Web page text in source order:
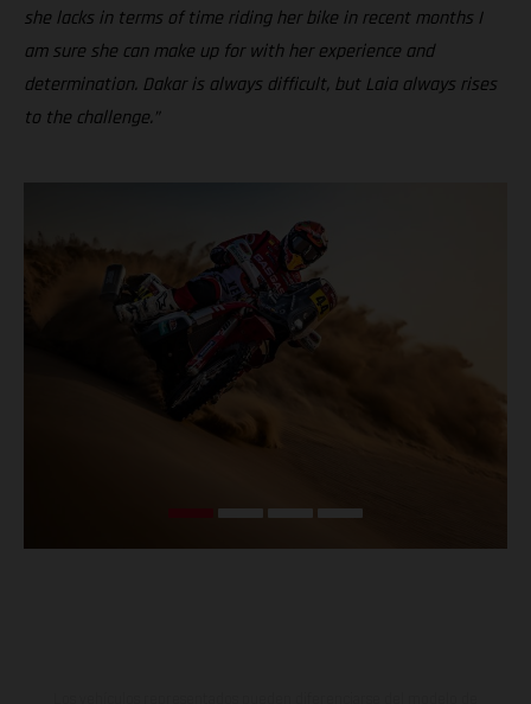
she lacks in terms of time riding her bike in recent months I
am sure she can make up for with her experience and
determination. Dakar is always difficult, but Laia always rises
to the challenge.”